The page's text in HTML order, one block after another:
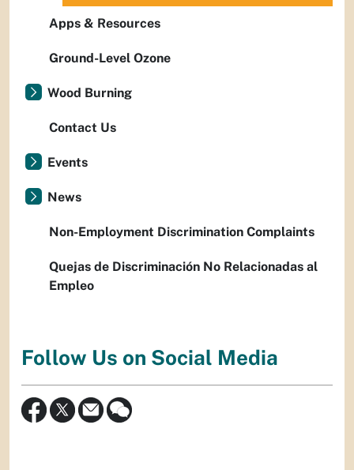
Apps & Resources
Ground-Level Ozone
Wood Burning
Contact Us
Events
News
Non-Employment Discrimination Complaints
Quejas de Discriminación No Relacionadas al
Empleo
Follow Us on Social Media